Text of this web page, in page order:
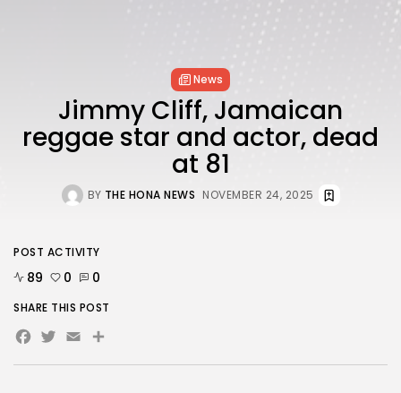
JOIN OUR COMMUNITY
News
Jimmy Cliff, Jamaican
reggae star and actor, dead
at 81
BY THE HONA NEWS NOVEMBER 24, 2025
POST ACTIVITY
89 0 0
SHARE THIS POST
Facebook
Twitter
EmailShare